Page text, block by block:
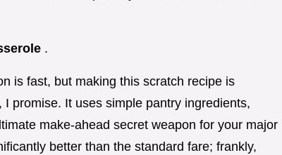
.
is fast, but making this scratch recipe is
promise. It uses simple pantry ingredients,
make-ahead secret weapon for your major
better than the standard fare; frankly,